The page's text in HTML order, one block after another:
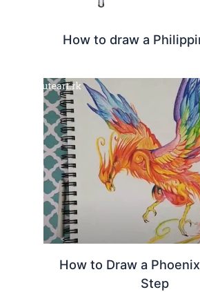
How to draw a
How to Draw a
Step